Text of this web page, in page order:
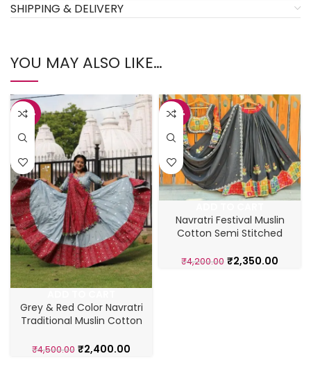
SHIPPING & DELIVERY
YOU MAY ALSO LIKE…
-47%
Grey & Red Color Navratri
Traditional Muslin Cotton
₹4,500.00 ₹2,400.00
-44%
Navratri Festival Muslin
Cotton Semi Stitched
₹4,200.00 ₹2,350.00